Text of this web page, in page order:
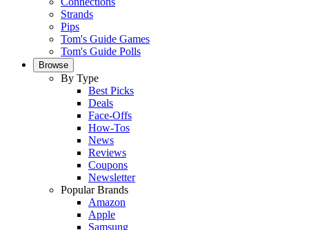
Strands
Pips
Tom's Guide Games
Tom's Guide Polls
Browse
By Type
Best Picks
Deals
Face-Offs
How-Tos
News
Reviews
Coupons
Newsletter
Popular Brands
Amazon
Apple
Samsung